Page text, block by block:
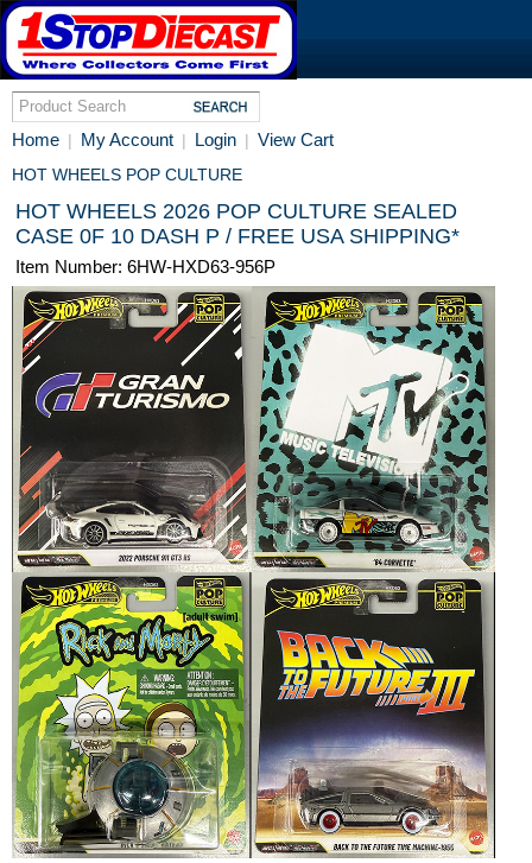
Home | My Account | Login | View Cart
HOT WHEELS POP CULTURE
HOT WHEELS 2026 POP CULTURE SEALED
CASE 0F 10 DASH P / FREE USA SHIPPING*
Item Number: 6HW-HXD63-956P